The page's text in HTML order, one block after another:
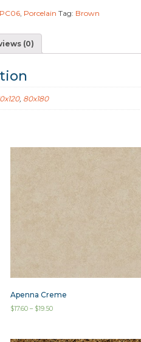
Porcelain Tag: Brown
(0)
, 80x180
Apenna Creme
$17.60– $19.50